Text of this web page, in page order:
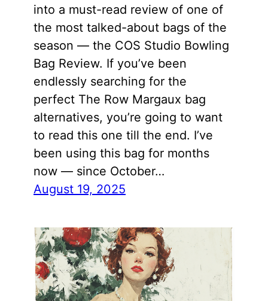
into a must-read review of one of
the most talked-about bags of the
season — the COS Studio Bowling
Bag Review. If you’ve been
endlessly searching for the
perfect The Row Margaux bag
alternatives, you’re going to want
to read this one till the end. I’ve
been using this bag for months
now — since October…
August 19, 2025